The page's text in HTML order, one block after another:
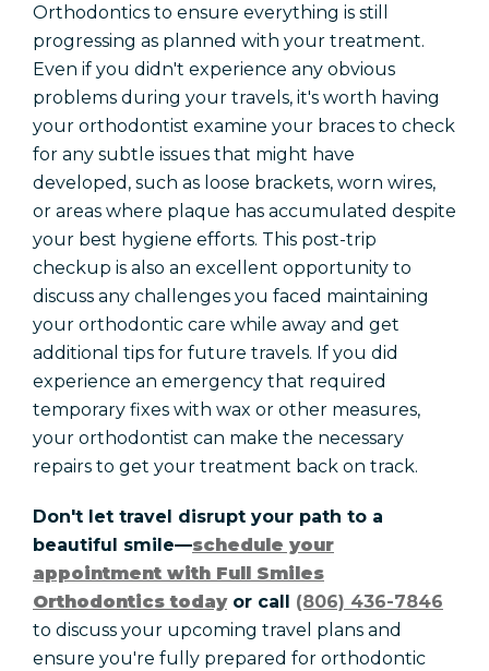
Orthodontics to ensure everything is still
progressing as planned with your treatment.
Even if you didn't experience any obvious
problems during your travels, it's worth having
your orthodontist examine your braces to check
for any subtle issues that might have
developed, such as loose brackets, worn wires,
or areas where plaque has accumulated despite
your best hygiene efforts. This post-trip
checkup is also an excellent opportunity to
discuss any challenges you faced maintaining
your orthodontic care while away and get
additional tips for future travels. If you did
experience an emergency that required
temporary fixes with wax or other measures,
your orthodontist can make the necessary
repairs to get your treatment back on track.
Don't let travel disrupt your path to a
beautiful smile—schedule your
appointment with Full Smiles
Orthodontics todayor call (806) 436-7846
to discuss your upcoming travel plans and
ensure you're fully prepared for orthodontic